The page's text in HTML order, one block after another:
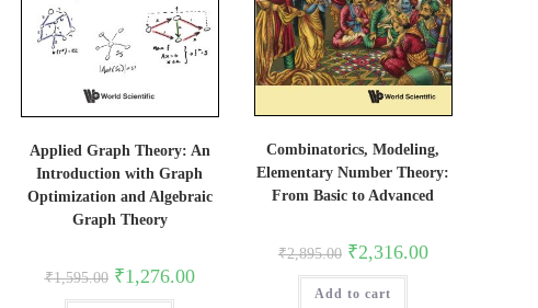
Applied Graph Theory: An
Introduction with Graph
Optimization and Algebraic
Graph Theory
₹1,595.00 Original
price
was:
₹1,276.00Current
price
Combinatorics, Modeling,
Elementary Number Theory:
From Basic to Advanced
₹2,895.00 Original
price
was:
₹2,895.00.
₹2,316.00Current
Add to cart